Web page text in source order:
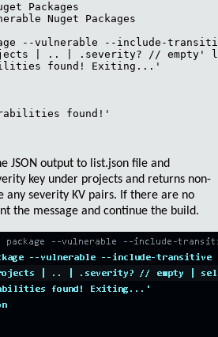
Packages
Nuget Packages
--vulnerable --include-
| .. | .severity? // empty'
found! Exiting...'
found!'
JSON output to list.json file and
key under projects and returns non-
any severity KV pairs. If there are no
the message and continue the build.